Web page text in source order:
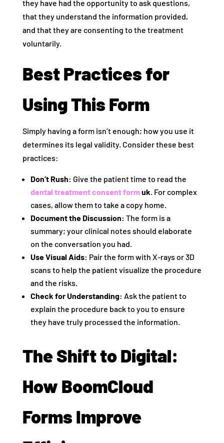
they have had the opportunity to ask questions,
that they understand the information provided,
and that they are consenting to the treatment
voluntarily.
Best Practices for
Using This Form
Simply having a form isn’t enough; how you use it
determines its legal validity. Consider these best
practices:
Don’t Rush: Give the patient time to read the
dental treatment consent formuk . For complex
cases, allow them to take a copy home.
Document the Discussion: The form is a
summary; your clinical notes should elaborate
on the conversation you had.
Use Visual Aids: Pair the form with X-rays or 3D
scans to help the patient visualize the procedure
and the risks.
Check for Understanding: Ask the patient to
explain the procedure back to you to ensure
they have truly processed the information.
The Shift to Digital:
How BoomCloud
Forms Improve